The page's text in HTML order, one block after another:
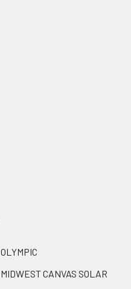
OLYMPIC
MIDWEST CANVAS SOLAR